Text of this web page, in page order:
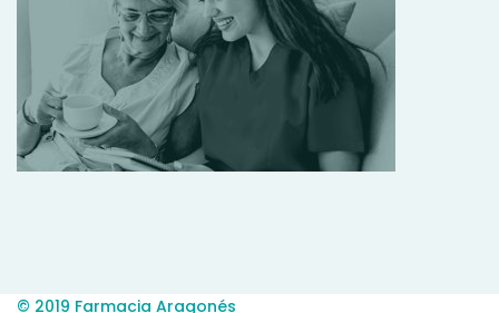
© 2019 Farmacia Aragonés